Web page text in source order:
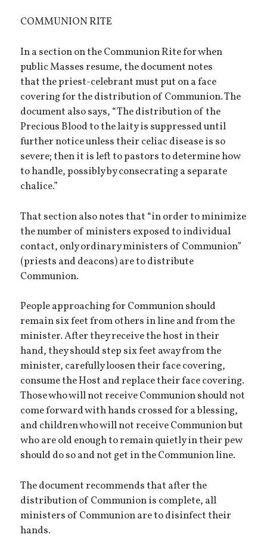
COMMUNION RITE
In a section on the Communion Rite for when
public Masses resume, the document notes
that the priest-celebrant must put on a face
covering for the distribution of Communion. The
document also says, “The distribution of the
Precious Blood to the laity is suppressed until
further notice unless their celiac disease is so
severe; then it is left to pastors to determine how
to handle, possibly by consecrating a separate
chalice.”
That section also notes that “in order to minimize
the number of ministers exposed to individual
contact, only ordinary ministers of Communion”
(priests and deacons) are to distribute
Communion.
People approaching for Communion should
remain six feet from others in line and from the
minister. After they receive the host in their
hand, they should step six feet away from the
minister, carefully loosen their face covering,
consume the Host and replace their face covering.
Those who will not receive Communion should not
come forward with hands crossed for a blessing,
and children who will not receive Communion but
who are old enough to remain quietly in their pew
should do so and not get in the Communion line.
The document recommends that after the
distribution of Communion is complete, all
ministers of Communion are to disinfect their
hands.